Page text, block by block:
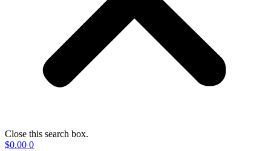
Close this search box.
$0.00 0